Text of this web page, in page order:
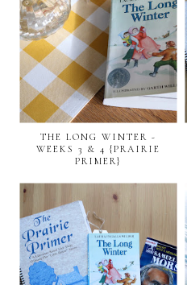
THE LONG WINTER -
WEEKS 3 & 4 {PRAIRIE
PRIMER}